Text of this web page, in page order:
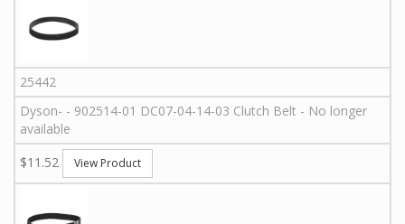
25442
Dyson- - 902514-01 DC07-04-14-03 Clutch Belt - No longer
available
$11.52
View Product